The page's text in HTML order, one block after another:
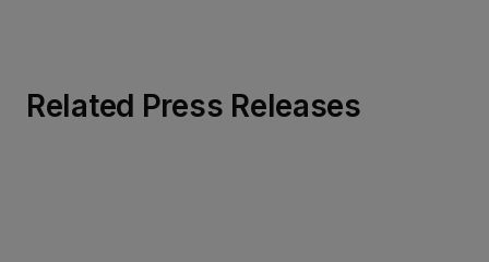
Related Press Releases